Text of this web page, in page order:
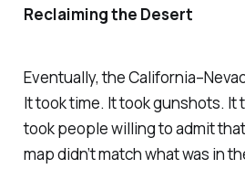
Reclaiming the Desert
Eventually, the
It took time. It took gunshots. It
took people willing to admit
map didn’t match what was in